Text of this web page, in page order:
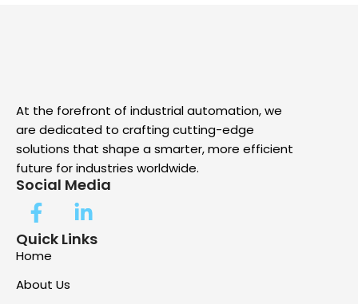
At the forefront of industrial automation, we
are dedicated to crafting cutting-edge
solutions that shape a smarter, more efficient
future for industries worldwide.
Social Media
Quick Links
Home
About Us